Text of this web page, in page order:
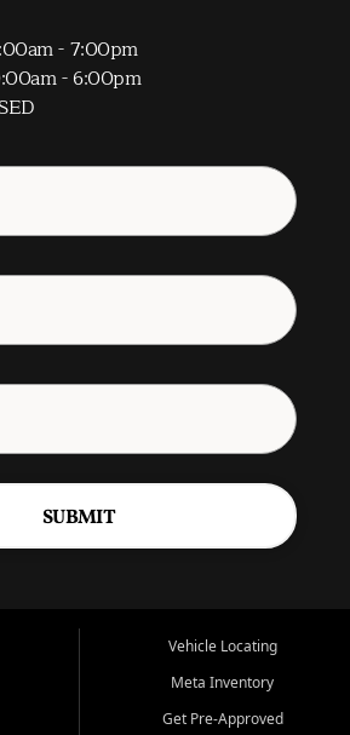
- 7:00pm
- 6:00pm
SUBMIT
Vehicle Locating
Meta Inventory
Get Pre-Approved